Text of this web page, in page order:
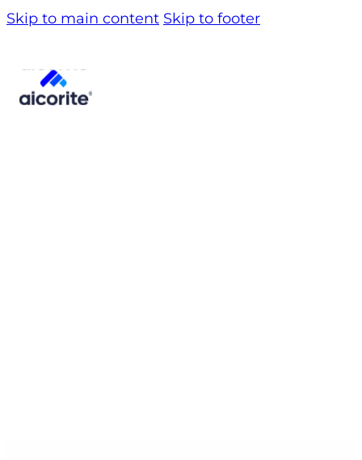
Skip to main content Skip to footer